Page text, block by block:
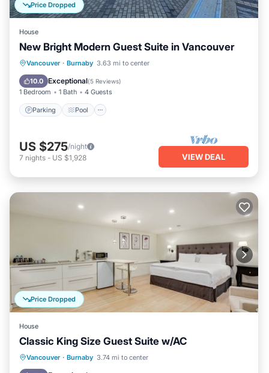
Price Dropped
House
New Bright Modern Guest Suite in Vancouver
Vancouver · Burnaby 3.63 mi to center
10.0 Exceptional(5 Reviews)
1 Bedroom 1 Bath 4 Guests
Parking Pool
Parking Pool
Ocean View
Balcony/Terrace
US $275/night
7 nights - US $1,928 VIEW DEAL
Price Dropped
House
Classic King Size Guest Suite w/AC
Vancouver · Burnaby 3.74 mi to center
Parking Kitchen